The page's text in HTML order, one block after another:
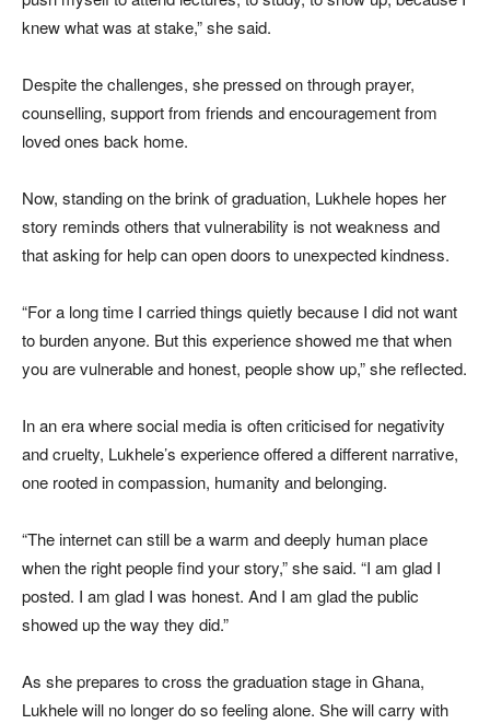
knew what was at stake,” she said.
Despite the challenges, she pressed on through prayer,
counselling, support from friends and encouragement from
loved ones back home.
Now, standing on the brink of graduation, Lukhele hopes her
story reminds others that vulnerability is not weakness and
that asking for help can open doors to unexpected kindness.
“For a long time I carried things quietly because I did not want
to burden anyone. But this experience showed me that when
you are vulnerable and honest, people show up,” she reflected.
In an era where social media is often criticised for negativity
and cruelty, Lukhele’s experience offered a different narrative,
one rooted in compassion, humanity and belonging.
“The internet can still be a warm and deeply human place
when the right people find your story,” she said. “I am glad I
posted. I am glad I was honest. And I am glad the public
showed up the way they did.”
As she prepares to cross the graduation stage in Ghana,
Lukhele will no longer do so feeling alone. She will carry with